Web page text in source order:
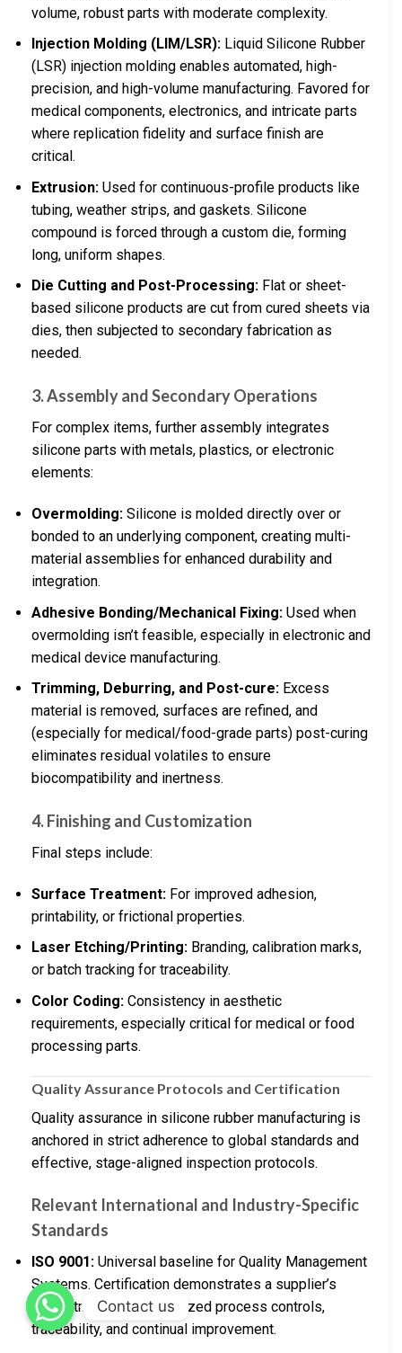
volume, robust parts with moderate complexity.
Injection Molding (LIM/LSR): Liquid Silicone Rubber
(LSR) injection molding enables automated, high-
precision, and high-volume manufacturing. Favored for
medical components, electronics, and intricate parts
where replication fidelity and surface finish are
critical.
Extrusion: Used for continuous-profile products like
tubing, weather strips, and gaskets. Silicone
compound is forced through a custom die, forming
long, uniform shapes.
Die Cutting and Post-Processing: Flat or sheet-
based silicone products are cut from cured sheets via
dies, then subjected to secondary fabrication as
needed.
3. Assembly and Secondary Operations
For complex items, further assembly integrates
silicone parts with metals, plastics, or electronic
elements:
Overmolding: Silicone is molded directly over or
bonded to an underlying component, creating multi-
material assemblies for enhanced durability and
integration.
Adhesive Bonding/Mechanical Fixing: Used when
overmolding isn’t feasible, especially in electronic and
medical device manufacturing.
Trimming, Deburring, and Post-cure: Excess
material is removed, surfaces are refined, and
(especially for medical/food-grade parts) post-curing
eliminates residual volatiles to ensure
biocompatibility and inertness.
4. Finishing and Customization
Final steps include:
Surface Treatment: For improved adhesion,
printability, or frictional properties.
Laser Etching/Printing: Branding, calibration marks,
or batch tracking for traceability.
Color Coding: Consistency in aesthetic
requirements, especially critical for medical or food
processing parts.
Quality Assurance Protocols and Certification
Quality assurance in silicone rubber manufacturing is
anchored in strict adherence to global standards and
effective, stage-aligned inspection protocols.
Relevant International and Industry-Specific
Standards
ISO 9001: Universal baseline for Quality Management
Systems. Certification demonstrates a supplier’s
commitment to standardized process controls,
traceability, and continual improvement.
Contact us